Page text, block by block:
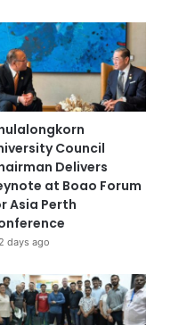
Council
Delivers
at Boao Forum
Asia Perth
2 days ago